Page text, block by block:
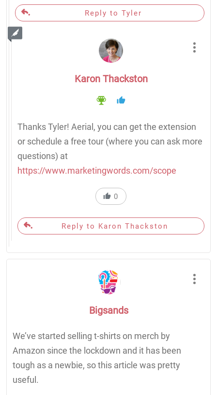
Reply to Tyler
Karon Thackston
Thanks Tyler! Aerial, you can get the extension
or schedule a free tour (where you can ask more
questions) at
https://www.marketingwords.com/scope
0
Reply to Karon Thackston
Bigsands
We’ve started selling t-shirts on merch by
Amazon since the lockdown and it has been
tough as a newbie, so this article was pretty
useful.